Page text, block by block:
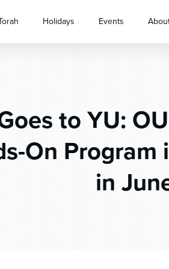
Holidays Events
to YU:
On
in